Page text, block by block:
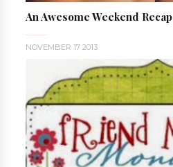
An Awesome Weekend Recap
NOVEMBER 17 2013